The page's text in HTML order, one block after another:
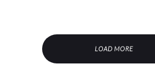
LOAD MORE